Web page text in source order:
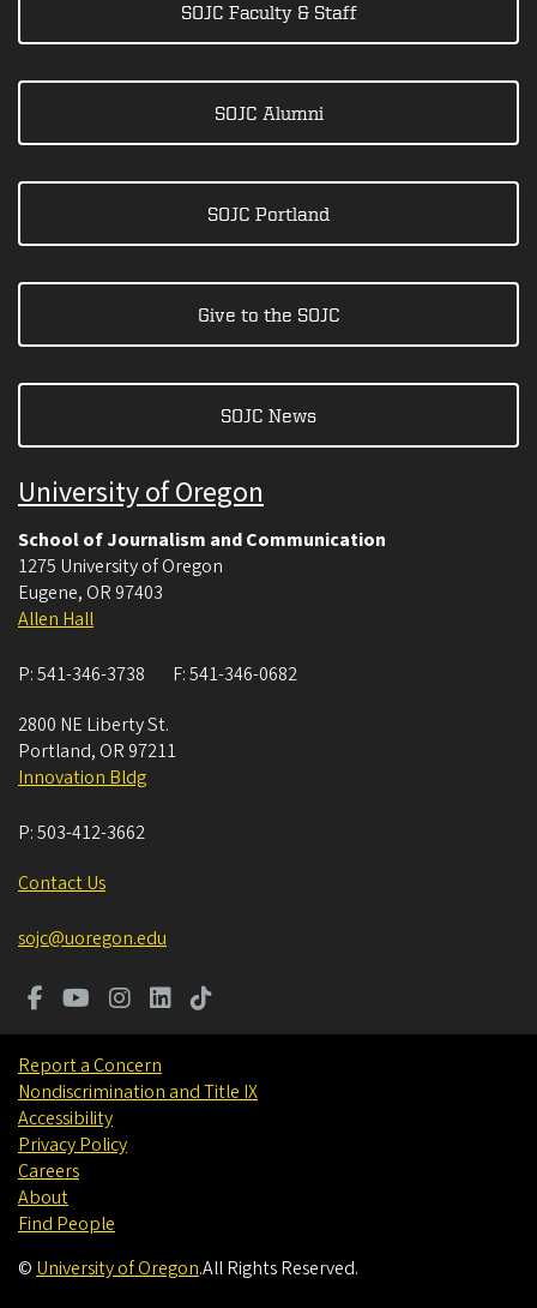
SOJC Faculty & Staff
SOJC Alumni
SOJC Portland
Give to the SOJC
SOJC News
University of Oregon
School of Journalism and Communication
1275 University of Oregon
Eugene, OR 97403
Allen Hall
P:541-346-3738 F:541-346-0682
2800 NE Liberty St.
Portland, OR 97211
Innovation Bldg
P:503-412-3662
Contact Us
sojc@uoregon.edu
Report a Concern
Nondiscrimination and Title IX
Accessibility
Privacy Policy
Careers
About
Find People
©University of Oregon.All Rights Reserved.